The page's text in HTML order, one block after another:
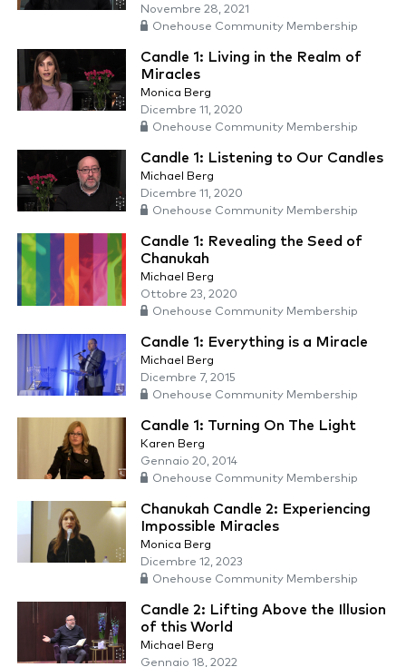
Novembre 28, 2021
Onehouse Community Membership
Candle 1: Living in the Realm of
Miracles
Monica Berg
Dicembre 11, 2020
Onehouse Community Membership
Candle 1: Listening to Our Candles
Michael Berg
Dicembre 11, 2020
Onehouse Community Membership
Candle 1: Revealing the Seed of
Chanukah
Michael Berg
Ottobre 23, 2020
Onehouse Community Membership
Candle 1: Everything is a Miracle
Michael Berg
Dicembre 7, 2015
Onehouse Community Membership
Candle 1: Turning On The Light
Karen Berg
Gennaio 20, 2014
Onehouse Community Membership
Chanukah Candle 2: Experiencing
Impossible Miracles
Monica Berg
Dicembre 12, 2023
Onehouse Community Membership
Candle 2: Lifting Above the Illusion
of this World
Michael Berg
Gennaio 18, 2022